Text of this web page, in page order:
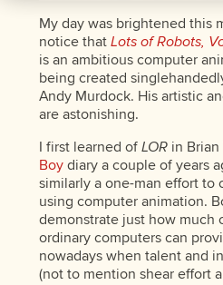
My day was brightened this
notice that Lots of Robots,
is an ambitious computer
being created
Andy Murdock. His artistic
are astonishing.
I first learned of LORin Brian
Boydiary a couple of years
similarly a one-man effort to
using computer animation.
demonstrate just how much
ordinary computers can
nowadays when talent and
(not to mention shear effort